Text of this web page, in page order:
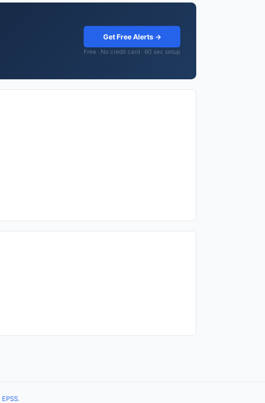
Get Free Alerts →
Free · No credit card · 60 sec setup
EPSS.